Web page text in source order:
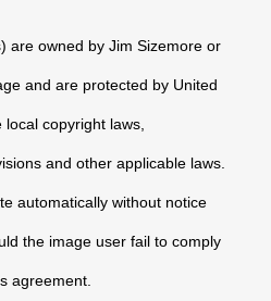
are owned by Jim Sizemore or
and are protected by United
copyright laws,
and other applicable laws.
automatically without notice
the image user fail to comply
agreement.